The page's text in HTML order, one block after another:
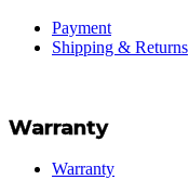
Payment
Shipping & Returns
Warranty
Warranty